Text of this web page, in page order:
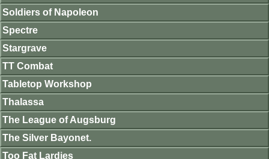
Soldiers of Napoleon
Spectre
Stargrave
TT Combat
Tabletop Workshop
Thalassa
The League of Augsburg
The Silver Bayonet.
Too Fat Lardies